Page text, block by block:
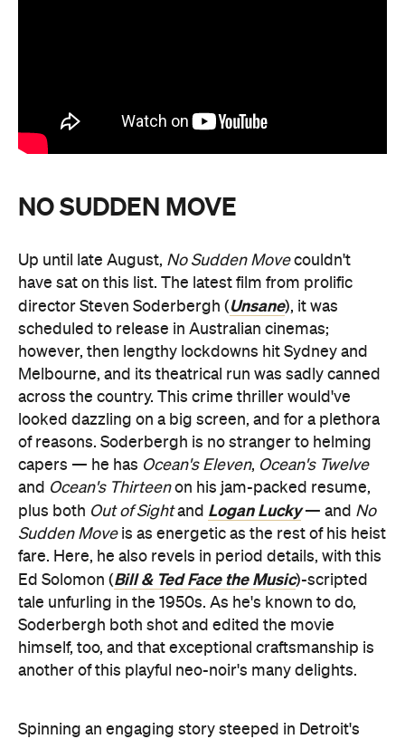
NO SUDDEN MOVE
Up until late August, No Sudden Movecouldn't
have sat on this list. The latest film from prolific
director Steven Soderbergh (Unsane), it was
scheduled to release in Australian cinemas;
however, then lengthy lockdowns hit Sydney and
Melbourne, and its theatrical run was sadly canned
across the country. This crime thriller would've
looked dazzling on a big screen, and for a plethora
of reasons. Soderbergh is no stranger to helming
capers — he has Ocean's Eleven, Ocean's Twelve
and Ocean's Thirteenon his jam-packed resume,
plus both Out of Sightand Logan Lucky— and No
Sudden Move is as energetic as the rest of his heist
fare. Here, he also revels in period details, with this
Ed Solomon (Bill & Ted Face the Music)-scripted
tale unfurling in the 1950s. As he's known to do,
Soderbergh both shot and edited the movie
himself, too, and that exceptional craftsmanship is
another of this playful neo-noir's many delights.
Spinning an engaging story steeped in Detroit's